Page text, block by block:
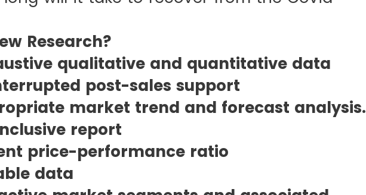
Research?
qualitative and quantitative data
post-sales support
market trend and forecast analysis.
report
price-performance ratio
data